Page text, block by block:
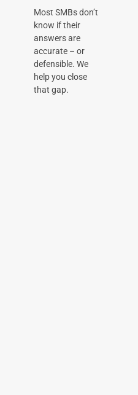
Most SMBs don’t
know if their
answers are
accurate – or
defensible. We
help you close
that gap.